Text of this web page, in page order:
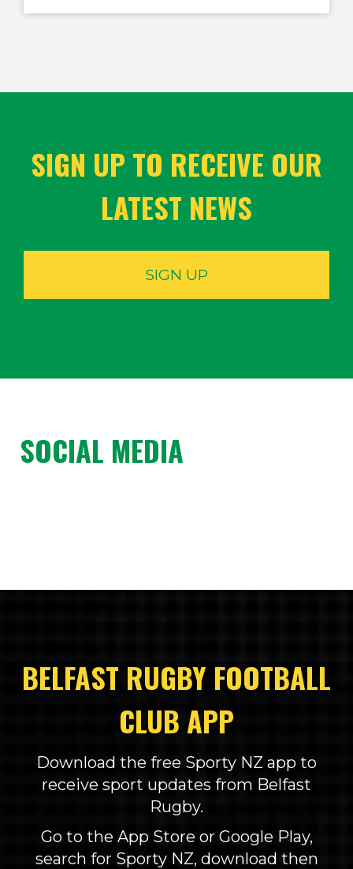
SIGN UP TO RECEIVE OUR
LATEST NEWS
SIGN UP
SOCIAL MEDIA
BELFAST RUGBY FOOTBALL
CLUB APP
Download the free Sporty NZ app to
receive sport updates from Belfast
Rugby.
Go to the App Store or Google Play,
search for Sporty NZ, download then